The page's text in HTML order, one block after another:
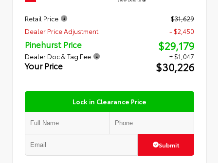
Retail Price
$31,629
Dealer Price Adjustment
- $2,450
Pinehurst Price $29,179
Dealer Doc & Tag Fee + $1,047
Your Price $30,226
Lock in Clearance Price
Submit